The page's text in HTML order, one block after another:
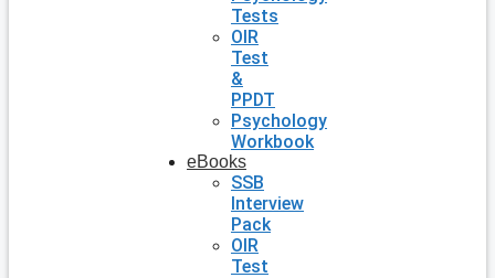
Tests
OIR
Test
&
PPDT
Psychology
Workbook
eBooks
SSB
Interview
Pack
OIR
Test